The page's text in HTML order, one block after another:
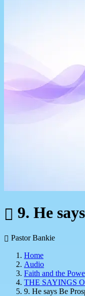
9. He
Pastor Bankie
Home
Audio
Faith and the
THE SAYINGS
9. He says Be